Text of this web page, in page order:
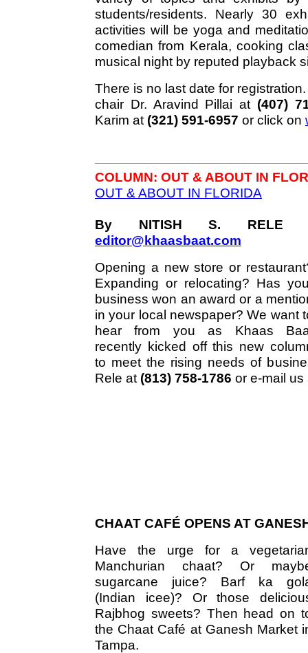
students/residents. Nearly 30
activities will be yoga and
comedian from Kerala, cooking
musical night by reputed playback
There is no last date for
chair Dr. Aravind Pillai at (407)
Karim at (321) 591-6957 or click on
COLUMN: OUT & ABOUT IN
OUT & ABOUT IN FLORIDA
By NITISH S. RELE
editor@khaasbaat.com
Opening a new store or
Expanding or relocating? Has
business won an award or a
in your local newspaper? We want
hear from you as Khaas
recently kicked off this new
to meet the rising needs of
Rele at (813) 758-1786 or e-mail
CHAAT CAFÉ OPENS AT
Have the urge for a
Manchurian chaat? Or
sugarcane juice? Barf ka
(Indian icee)? Or those
Rajbhog sweets? Then head on
the Chaat Café at Ganesh Market
Tampa.